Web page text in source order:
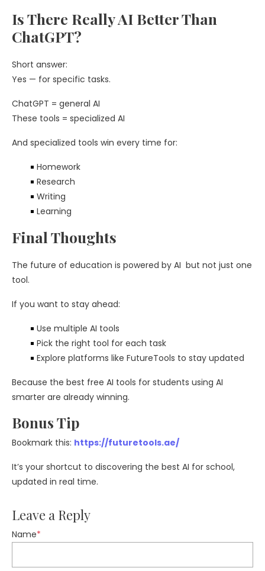
Is There Really AI Better Than
ChatGPT?
Short answer:
Yes — for specific tasks.
ChatGPT = general AI
These tools = specialized AI
And specialized tools win every time for:
Homework
Research
Writing
Learning
Final Thoughts
The future of education is powered by AI but not just one
tool.
If you want to stay ahead:
Use multiple AI tools
Pick the right tool for each task
Explore platforms like FutureTools to stay updated
Because the best free AI tools for students using AI
smarter are already winning.
Bonus Tip
Bookmark this: https://futuretools.ae/
It’s your shortcut to discovering the best AI for school,
updated in real time.
Leave a Reply
Name*